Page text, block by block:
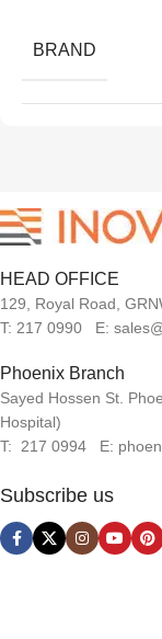
BRAND
HEAD OFFICE
129, Royal Road,
T: 217 0990 E:
Phoenix Branch
Sayed Hossen St.
Hospital)
T: 217 0994 E:
Subscribe us